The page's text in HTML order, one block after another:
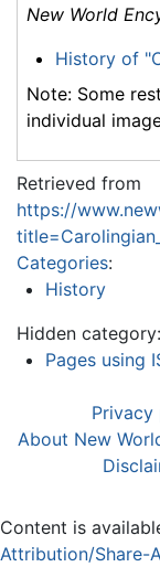
New World
History of
Note: Some
individual
Retrieved from
https://
Categories:
History
Hidden category:
Pages using
About New
Content is
Attribution/Share-